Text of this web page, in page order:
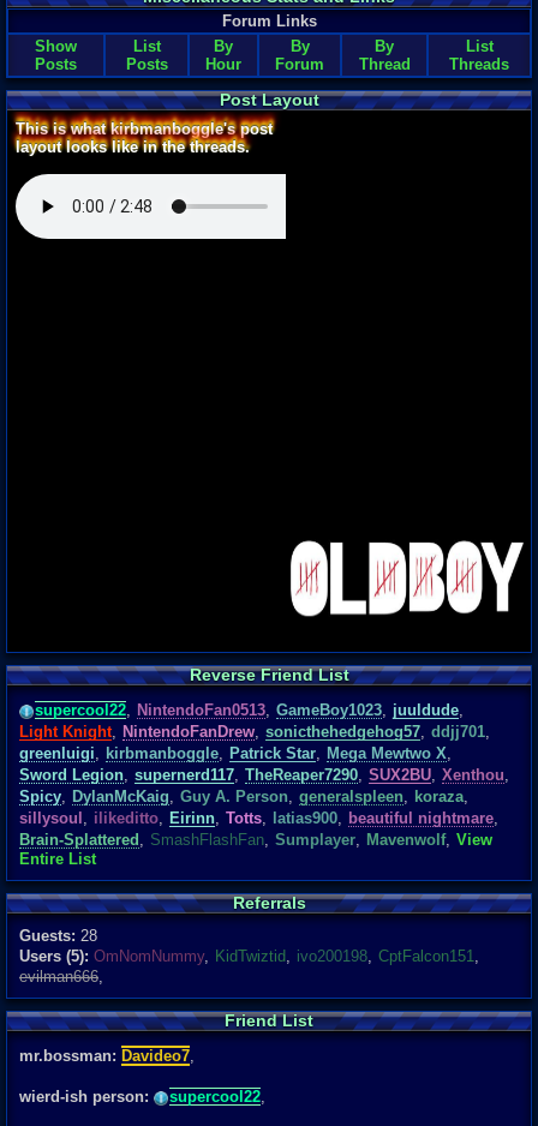
Forum Links
Show
Posts
List
Posts
By
Hour
By
Forum
By
Thread
List
Threads
Post Layout
This is what kirbmanboggle's post
layout looks like in the threads.
Reverse Friend List
supercool22, NintendoFan0513, GameBoy1023, juuldude,
Light Knight, NintendoFanDrew, sonicthehedgehog57, ddjj701,
greenluigi, kirbmanboggle, Patrick Star, Mega Mewtwo X,
Sword Legion, supernerd117, TheReaper7290, SUX2BU, Xenthou,
Spicy, DylanMcKaig, Guy A. Person, generalspleen, koraza,
sillysoul , ilikeditto, Eirinn, Totts, latias900, beautiful nightmare,
Brain-Splattered , SmashFlashFan, Sumplayer, Mavenwolf, View
Entire List
Referrals
Guests: 28
Users (5): OmNomNummy, KidTwiztid, ivo200198, CptFalcon151,
evilman666,
Friend List
mr.bossman: Davideo7,
wierd-ish person: supercool22,